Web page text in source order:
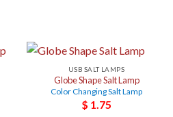
USB SALT LAMPS
Globe Shape Salt Lamp
Color Changing Salt Lamp
$ 1.75